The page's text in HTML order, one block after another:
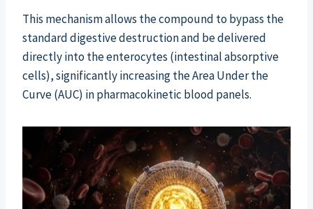
This mechanism allows the compound to bypass the
standard digestive destruction and be delivered
directly into the enterocytes (intestinal absorptive
cells), significantly increasing the Area Under the
Curve (AUC) in pharmacokinetic blood panels.